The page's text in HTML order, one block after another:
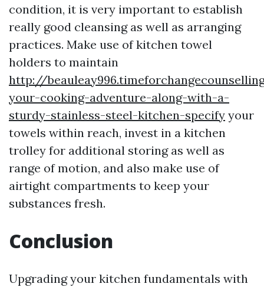
condition, it is very important to establish
really good cleansing as well as arranging
practices. Make use of kitchen towel
holders to maintain
http://
your-cooking-adventure-along-with-a-
sturdy-stainless-steel-kitchen-specify your
towels within reach, invest in a kitchen
trolley for additional storing as well as
range of motion, and also make use of
airtight compartments to keep your
substances fresh.
Conclusion
Upgrading your kitchen fundamentals with